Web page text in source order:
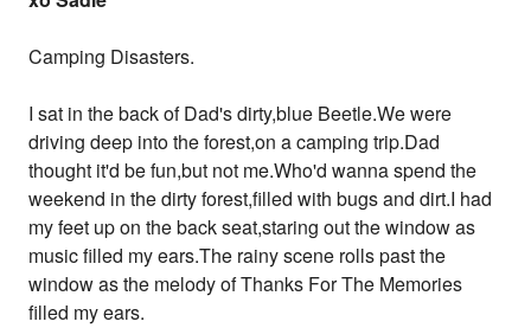
Camping Disasters.
I sat in the back of Dad's dirty,blue Beetle.We were
driving deep into the forest,on a camping trip.Dad
thought it'd be fun,but not me.Who'd wanna spend the
weekend in the dirty forest,filled with bugs and dirt.I had
my feet up on the back seat,staring out the window as
music filled my ears.The rainy scene rolls past the
window as the melody of Thanks For The Memories
filled my ears.